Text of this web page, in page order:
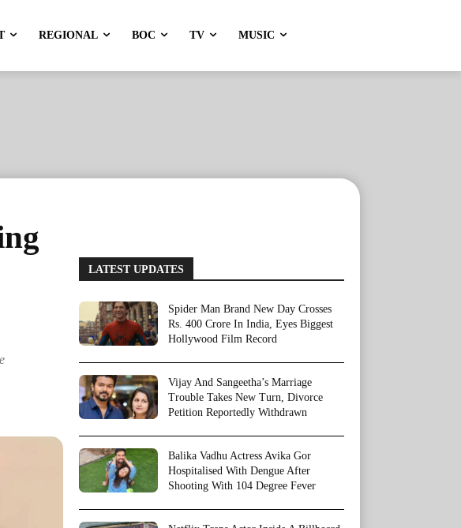
REGIONAL BOC TV MUSIC
LATEST UPDATES
Spider Man Brand New Day Crosses
Rs. 400 Crore In India, Eyes Biggest
Hollywood Film Record
Vijay And Sangeetha’s Marriage
Trouble Takes New Turn, Divorce
Petition Reportedly Withdrawn
Balika Vadhu Actress Avika Gor
Hospitalised With Dengue After
Shooting With 104 Degree Fever